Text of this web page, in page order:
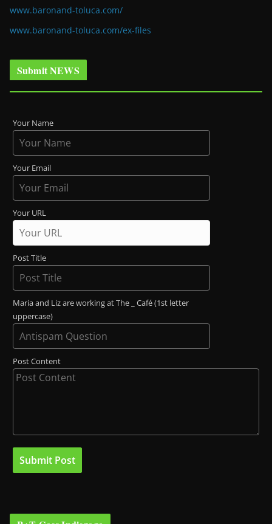
www.baronand-toluca.com/
www.baronand-toluca.com/ex-files
Submit NEWS
Your Name
Your Email
Your URL
Post Title
Maria and Liz are working at The _ Café (1st letter
uppercase)
Post Content